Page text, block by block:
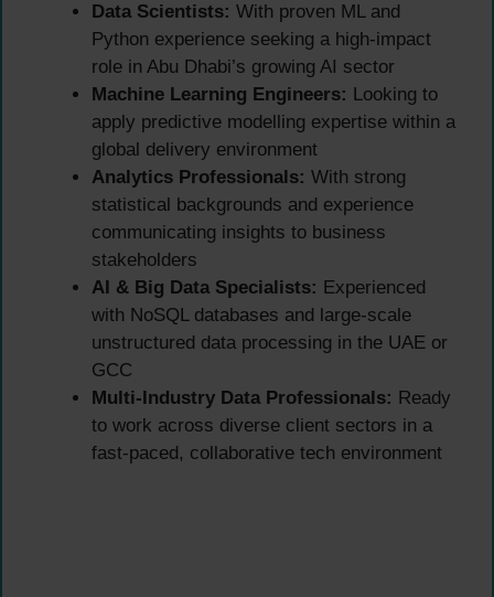
Data Scientists: With proven ML and
Python experience seeking a high-impact
role in Abu Dhabi’s growing AI sector
Machine Learning Engineers: Looking to
apply predictive modelling expertise within a
global delivery environment
Analytics Professionals: With strong
statistical backgrounds and experience
communicating insights to business
stakeholders
AI & Big Data Specialists: Experienced
with NoSQL databases and large-scale
unstructured data processing in the UAE or
GCC
Multi-Industry Data Professionals: Ready
to work across diverse client sectors in a
fast-paced, collaborative tech environment